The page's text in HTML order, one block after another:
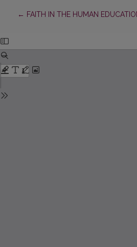
← Return to Article Details
FAITH IN THE HUMAN